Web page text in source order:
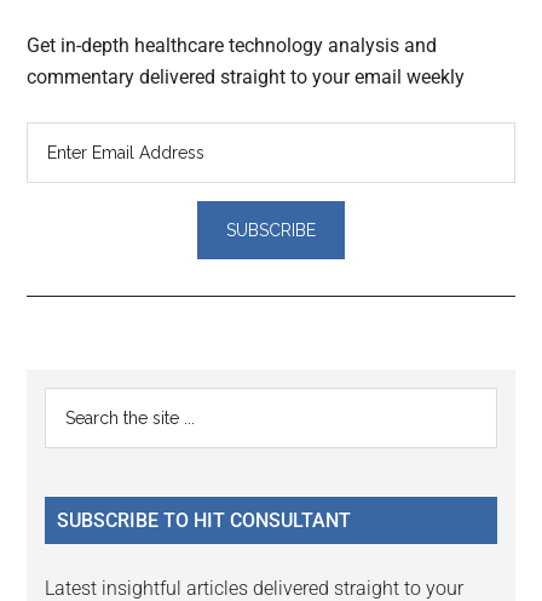
Get in-depth healthcare technology analysis and
commentary delivered straight to your email weekly
Reader
Interactions
Primary
Sidebar
...
SUBSCRIBE TO HIT CONSULTANT
Latest insightful articles delivered straight to your